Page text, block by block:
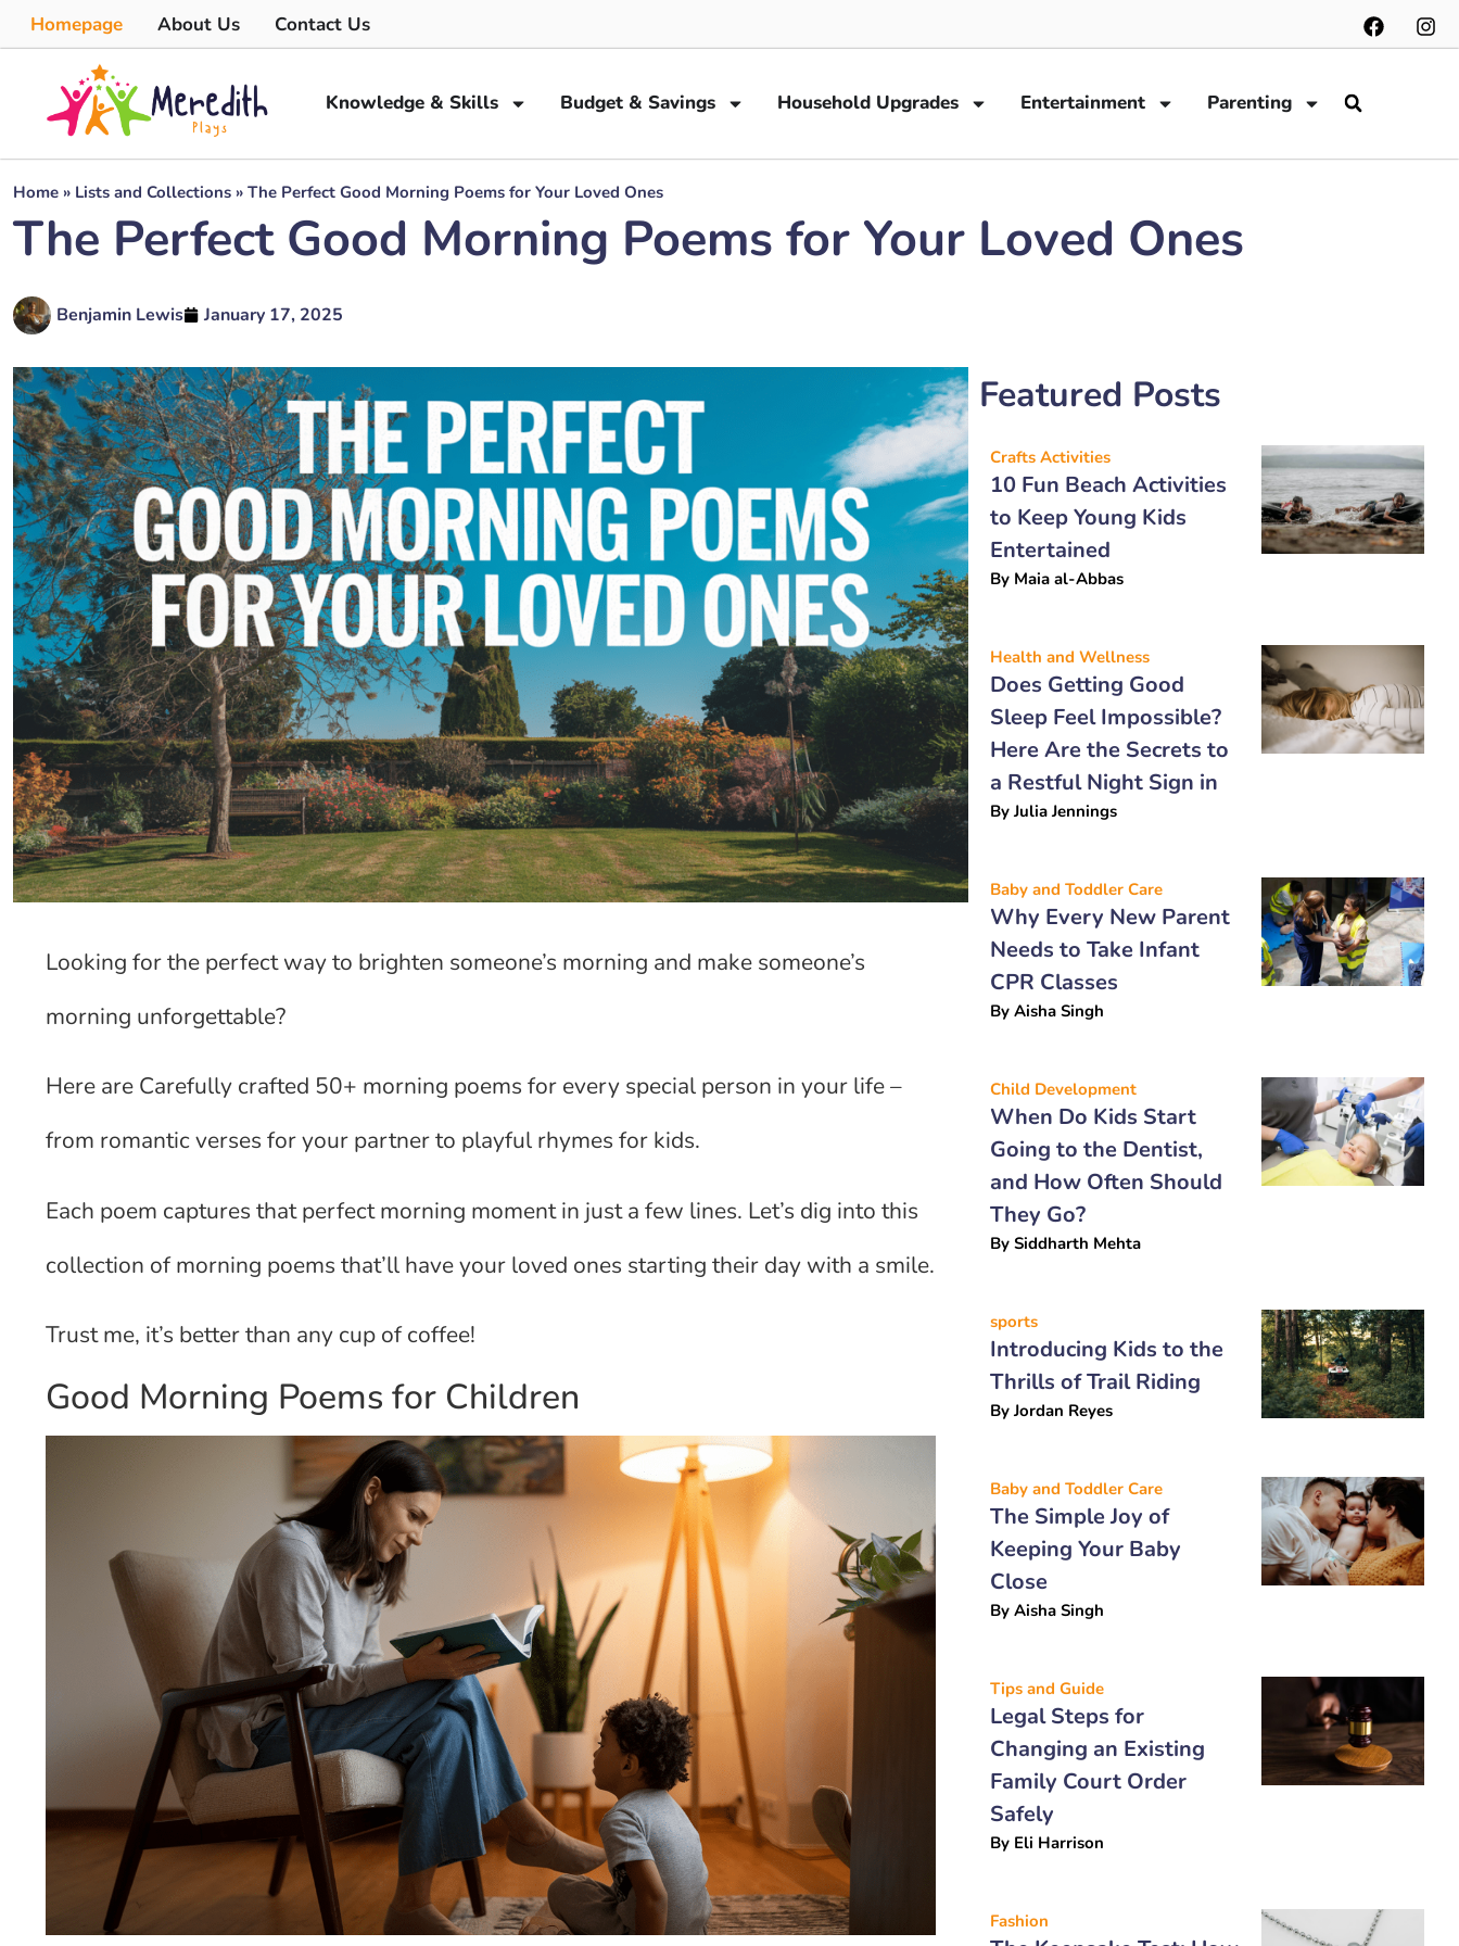
Homepage About Us Contact Us
Knowledge & Skills Budget & Savings Household Upgrades Entertainment Parenting
Home » Lists and Collections » The Perfect Good Morning Poems for Your Loved Ones
The Perfect Good Morning Poems for Your Loved Ones
Benjamin Lewis January 17, 2025
Looking for the perfect way to brighten someone’s morning and make someone’s
morning unforgettable?
Here are Carefully crafted 50+ morning poems for every special person in your life –
from romantic verses for your partner to playful rhymes for kids.
Each poem captures that perfect morning moment in just a few lines. Let’s dig into this
collection of morning poems that’ll have your loved ones starting their day with a smile.
Trust me, it’s better than any cup of coffee!
Good Morning Poems for Children
Featured Posts
Crafts Activities
10 Fun Beach Activities
to Keep Young Kids
Entertained
By Maia al-Abbas
Health and Wellness
Does Getting Good
Sleep Feel Impossible?
Here Are the Secrets to
a Restful Night Sign in
ByJulia Jennings
Baby and Toddler Care
Why Every New Parent
Needs to Take Infant
CPR Classes
By Aisha Singh
Child Development
When Do Kids Start
Going to the Dentist,
and How Often Should
They Go?
By Siddharth Mehta
sports
Introducing Kids to the
Thrills of Trail Riding
ByJordan Reyes
Baby and Toddler Care
The Simple Joy of
Keeping Your Baby
Close
By Aisha Singh
Tips and Guide
Legal Steps for
Changing an Existing
Family Court Order
Safely
By Eli Harrison
Fashion